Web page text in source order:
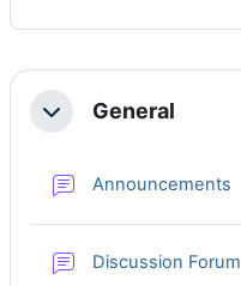
Section outline
CollapseGeneral
Announcements
Discussion Forum